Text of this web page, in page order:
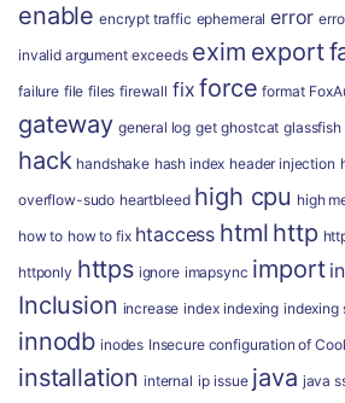
enable encrypt traffic ephemeral error
invalid argument exceeds exim export
failure file files firewall fix force format
gateway general log get ghostcat glassfish
hack handshake hash index header injection
overflow-sudo heartbleed high cpu high
how to how to fix htaccess html http
httponly https ignore imapsync import in
Inclusion increase index indexing indexing
innodb inodes Insecure configuration of
installation internal ip issue java java